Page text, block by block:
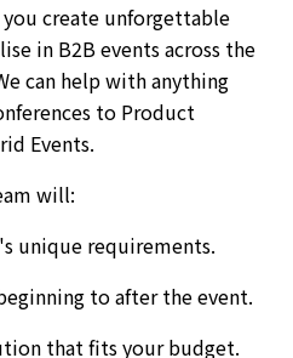
create unforgettable
in B2B events across the
can help with anything
to Product
Events.
will:
unique requirements.
to after the event.
that fits your budget.